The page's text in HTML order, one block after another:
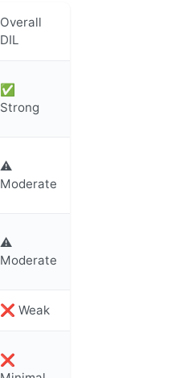
Overall
DIL
✅
Strong
⚠️
Moderate
⚠️
Moderate
❌ Weak
❌